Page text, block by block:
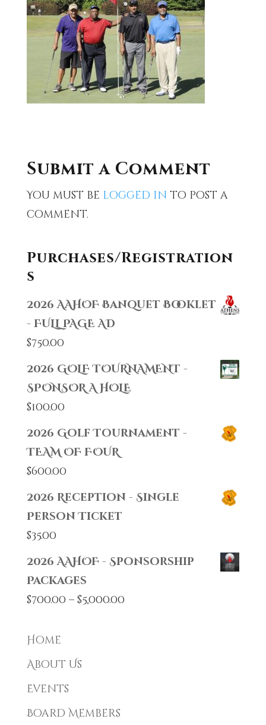
Submit a Comment
You must be logged in to post a
comment.
Purchases/Registration
s
2026 AAHOF Banquet Booklet
- FULL PAGE AD
$750.00
2026 GOLF TOURNAMENT -
SPONSOR A HOLE
$100.00
2026 Golf Tournament -
TEAM OF FOUR
$600.00
2026 Reception - Single
Person Ticket
$35.00
2026 AAHOF - Sponsorship
Packages
$700.00 – $5,000.00Price
Home
About Us
Events
Board Members